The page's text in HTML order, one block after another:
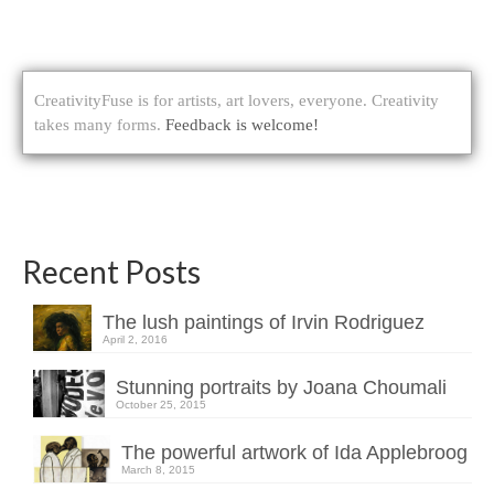
CreativityFuse is for artists, art lovers, everyone. Creativity
takes many forms. Feedback is welcome!
Recent Posts
The lush paintings of Irvin Rodriguez
April 2, 2016
Stunning portraits by Joana Choumali
October 25, 2015
The powerful artwork of Ida Applebroog
March 8, 2015